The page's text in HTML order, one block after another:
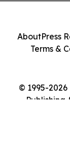
© 1995-
Publishing
AboutPress
Terms &